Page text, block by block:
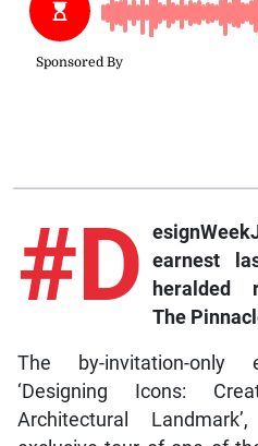
#D earnest
heralded
The
The by-invitation-only
‘Designing Icons:
Architectural